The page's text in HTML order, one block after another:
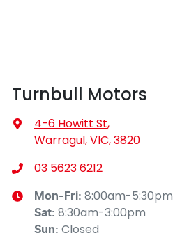
Turnbull Motors
4-6 Howitt St,
Warragul, VIC, 3820
03 5623 6212
Mon-Fri: 8:00am-5:30pm
Sat: 8:30am-3:00pm
Sun: Closed